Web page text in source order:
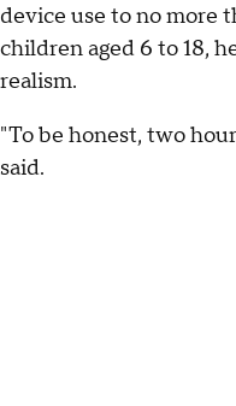
device use to no more
children aged 6 to 18,
realism.
"To be honest, two
said.